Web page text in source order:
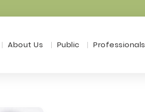
About Us Public Professionals